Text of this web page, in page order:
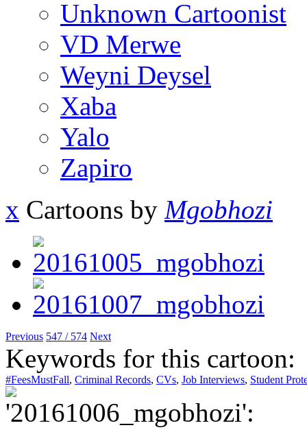
Unknown Cartoonist
VD Merwe
Weyni Deysel
Xaba
Yalo
Zapiro
x Cartoons by Mgobhozi
Previous 547 / 574 Next
Keywords for this cartoon:
#FeesMustFall, Criminal Records, CVs, Job Interviews, Student